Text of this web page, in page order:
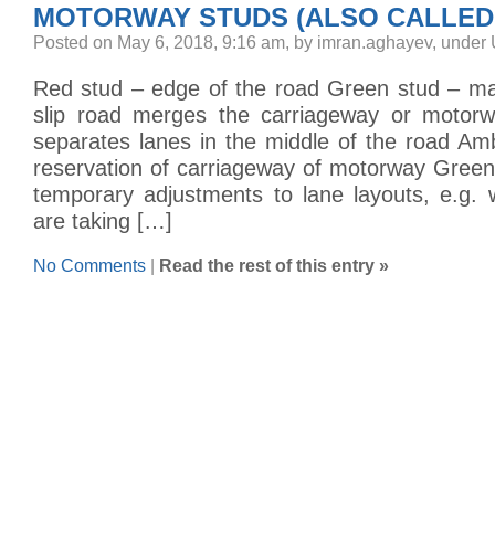
MOTORWAY STUDS (ALSO
Posted on May 6, 2018, 9:16 am, by imran.aghayev, under
Red stud – edge of the road Green stud –
slip road merges the carriageway or
separates lanes in the middle of the road
reservation of carriageway of motorway
temporary adjustments to lane layouts, e.g.
are taking […]
No Comments Read the rest of this entry »